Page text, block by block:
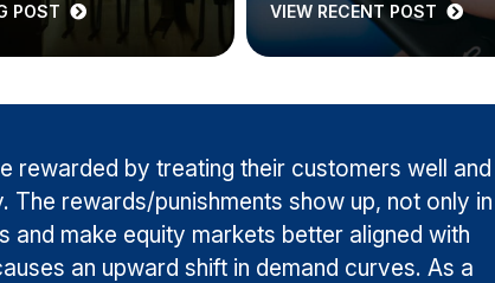
POST VIEW RECENT POST
rewarded by treating their customers well and
The rewards/punishments show up, not only in
and make equity markets better aligned with
an upward shift in demand curves. As a